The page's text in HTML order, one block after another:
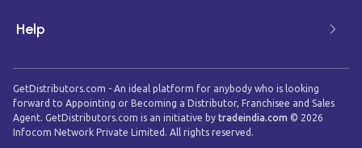
Help
GetDistributors.com - An ideal platform for anybody who is looking
forward to Appointing or Becoming a Distributor, Franchisee and Sales
Agent. GetDistributors.com is an initiative by tradeindia.com © 2026
Infocom Network Private Limited. All rights reserved.